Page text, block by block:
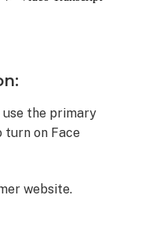
use the primary
on Face
website.